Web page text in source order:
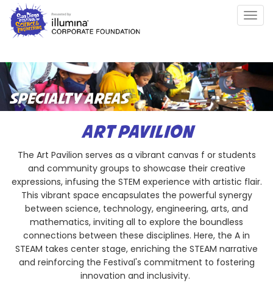
Skip
main
SPECIALTY AREAS
ART PAVILION
The Art Pavilion serves as a vibrant canvas f or students
and community groups to showcase their creative
expressions, infusing the STEM experience with artistic flair.
This vibrant space encapsulates the powerful synergy
between science, technology, engineering, arts, and
mathematics, inviting all to explore the boundless
connections between these disciplines. Here, the A in
STEAM takes center stage, enriching the STEAM narrative
and reinforcing the Festival's commitment to fostering
innovation and inclusivity.